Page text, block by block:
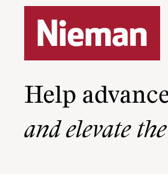
Help
and elevate